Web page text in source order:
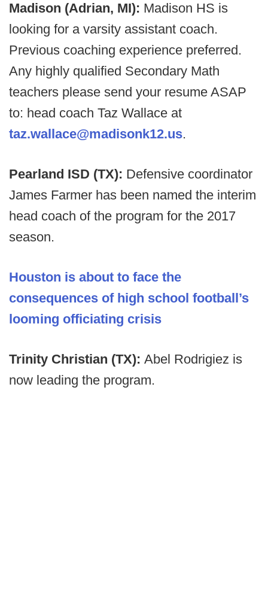
Madison (Adrian, MI): Madison HS is
looking for a varsity assistant coach.
Previous coaching experience preferred.
Any highly qualified Secondary Math
teachers please send your resume ASAP
to: head coach Taz Wallace at
taz.wallace@madisonk12.us.
Pearland ISD (TX): Defensive coordinator
James Farmer has been named the interim
head coach of the program for the 2017
season.
Houston is about to face the
consequences of high school football’s
looming officiating crisis
Trinity Christian (TX): Abel Rodrigiez is
now leading the program.